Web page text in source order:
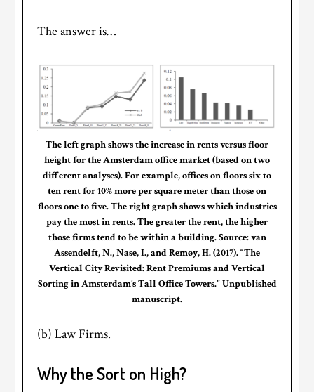
The answer is…
The left graph shows the increase in rents versus floor
height for the Amsterdam office market (based on two
different analyses). For example, offices on floors six to
ten rent for 10% more per square meter than those on
floors one to five. The right graph shows which industries
pay the most in rents. The greater the rent, the higher
those firms tend to be within a building. Source: van
Assendelft, N., Nase, I., and Remøy, H. (2017). “The
Vertical City Revisited: Rent Premiums and Vertical
Sorting in Amsterdam’s Tall Office Towers.” Unpublished
manuscript.
(b) Law Firms.
Why the Sort on High?